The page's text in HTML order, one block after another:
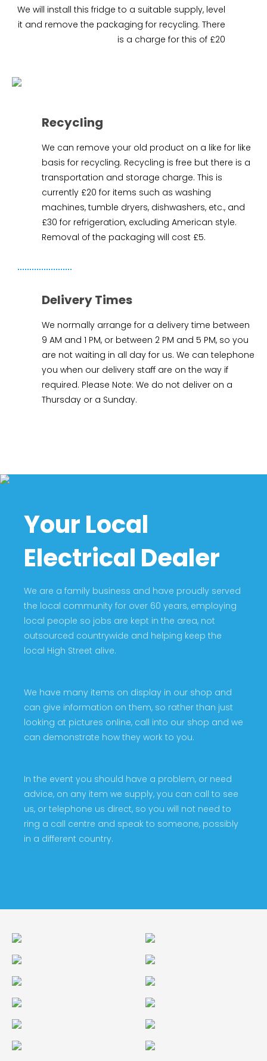
We will install this fridge to a suitable supply, level
it and remove the packaging for recycling. There
is a charge for this of £20
Recycling
We can remove your old product on a like for like
basis for recycling. Recycling is free but there is a
transportation and storage charge. This is
currently £20 for items such as washing
machines, tumble dryers, dishwashers, etc., and
£30 for refrigeration, excluding American style.
Removal of the packaging will cost £5.
Delivery Times
We normally arrange for a delivery time between
9 AM and 1 PM, or between 2 PM and 5 PM, so you
are not waiting in all day for us. We can telephone
you when our delivery staff are on the way if
required. Please Note: We do not deliver on a
Thursday or a Sunday.
Your Local
Electrical Dealer
We are a family business and have proudly served
the local community for over 60 years, employing
local people so jobs are kept in the area, not
outsourced countrywide and helping keep the
local High Street alive.
We have many items on display in our shop and
can give information on them, so rather than just
looking at pictures online, call into our shop and we
can demonstrate how they work to you.
In the event you should have a problem, or need
advice, on any item we supply, you can call to see
us, or telephone us direct, so you will not need to
ring a call centre and speak to someone, possibly
in a different country.